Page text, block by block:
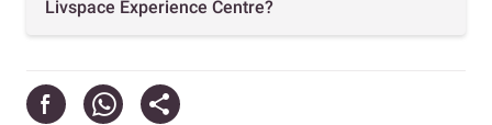
Livspace Experience Centre?